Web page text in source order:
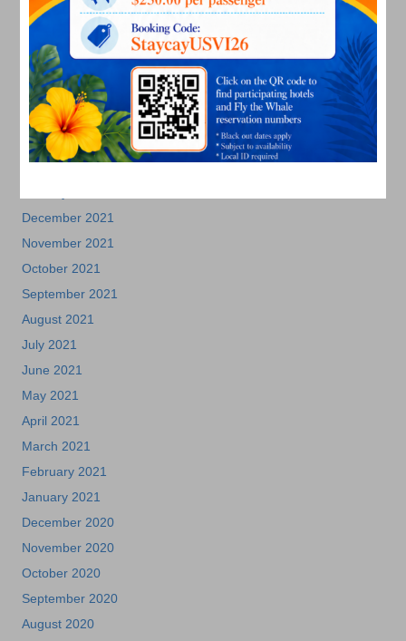
October 2022
September 2022
August 2022
July 2022
June 2022
May 2022
March 2022
December 2021
November 2021
October 2021
September 2021
August 2021
July 2021
June 2021
May 2021
April 2021
March 2021
February 2021
January 2021
December 2020
November 2020
October 2020
September 2020
August 2020